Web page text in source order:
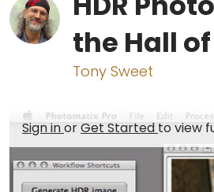
the Hall
Tony Sweet
Sign inorGet Started to view